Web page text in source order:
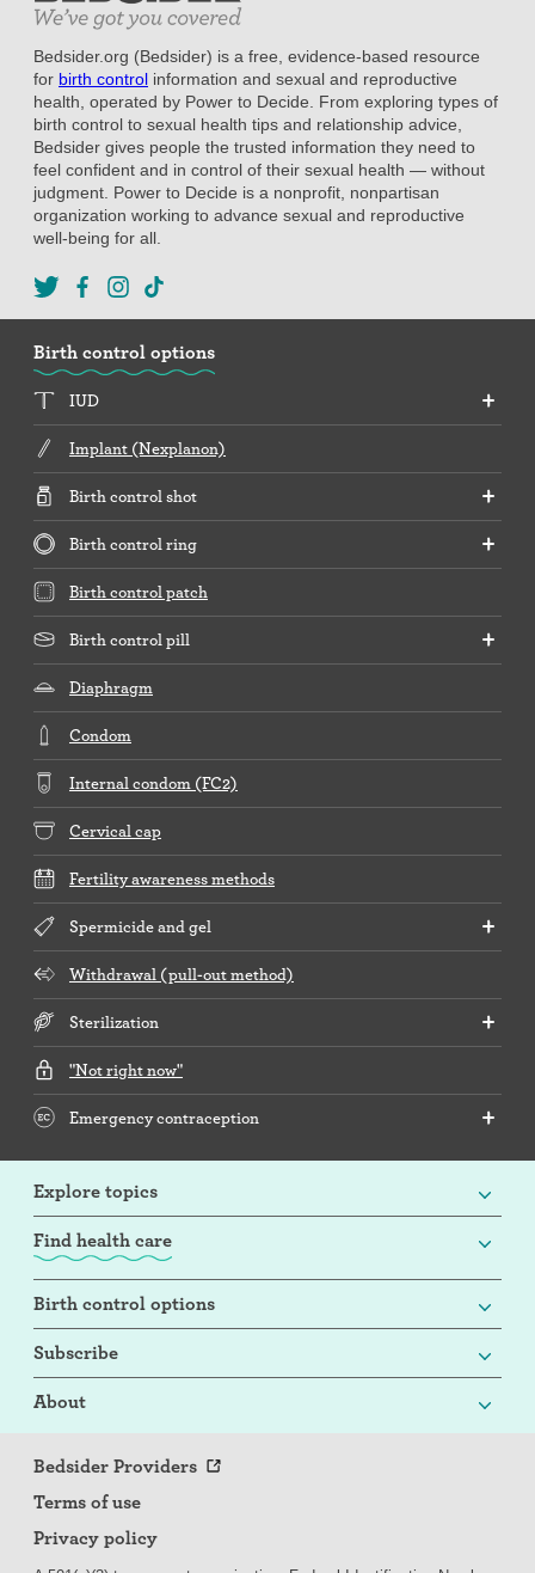
Bedsider.org (Bedsider) is a free, evidence-based resource
for birth control information and sexual and reproductive
health, operated by Power to Decide. From exploring types of
birth control to sexual health tips and relationship advice,
Bedsider gives people the trusted information they need to
feel confident and in control of their sexual health — without
judgment. Power to Decide is a nonprofit, nonpartisan
organization working to advance sexual and reproductive
well-being for all.
Birth control options
IUD
Implant (Nexplanon)
Birth control shot
Birth control ring
Birth control patch
Birth control pill
Diaphragm
Condom
Internal condom (FC2)
Cervical cap
Fertility awareness methods
Spermicide and gel
Withdrawal (pull-out method)
Sterilization
"Not right now"
Emergency contraception
Explore topics
Find health care
Birth control options
Subscribe
About
Bedsider Providers
Terms of use
Privacy policy